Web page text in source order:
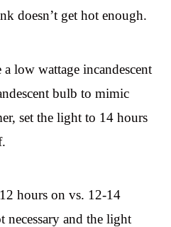
doesn’t get hot enough.
low wattage incandescent
bulb to mimic
set the light to 14 hours
hours on vs. 12-14
and the light